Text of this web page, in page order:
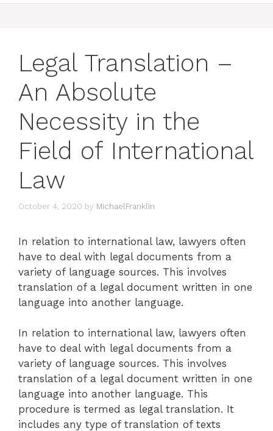
Legal Translation –
An Absolute
Necessity in the
Field of International
Law
October 4, 2020 by MichaelFranklin
In relation to international law, lawyers often
have to deal with legal documents from a
variety of language sources. This involves
translation of a legal document written in one
language into another language.
In relation to international law, lawyers often
have to deal with legal documents from a
variety of language sources. This involves
translation of a legal document written in one
language into another language. This
procedure is termed as legal translation. It
includes any type of translation of texts